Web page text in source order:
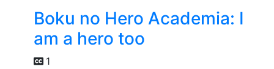
Boku no Hero Academia: I
am a hero too
1